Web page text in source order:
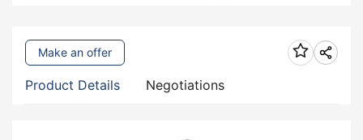
Product Details Negotiations
Make an offer